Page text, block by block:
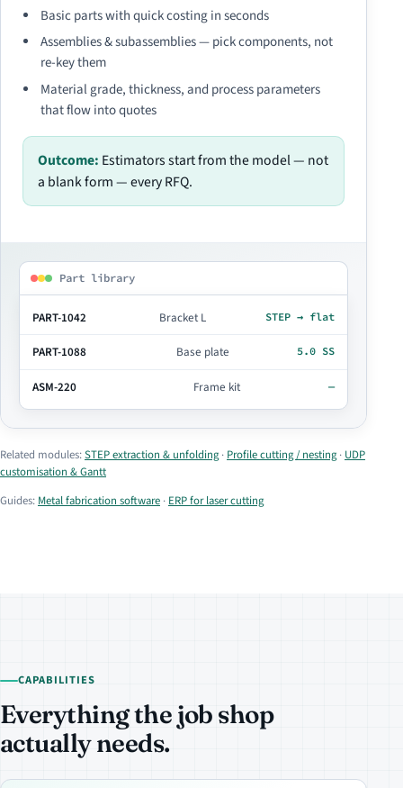
Basic parts with quick costing in seconds
Assemblies & subassemblies — pick components, not
re-key them
Material grade, thickness, and process parameters
that flow into quotes
Outcome: Estimators start from the model — not
a blank form — every RFQ.
Part library
PART-1042 Bracket L STEP → flat
PART-1088 Base plate 5.0 SS
ASM-220 Frame kit —
Related modules:STEP extraction & unfolding· Profile cutting / nesting· UDP
customisation & Gantt
Guides: Metal fabrication software · ERP for laser cutting
CAPABILITIES
Everything the job shop
actually needs.